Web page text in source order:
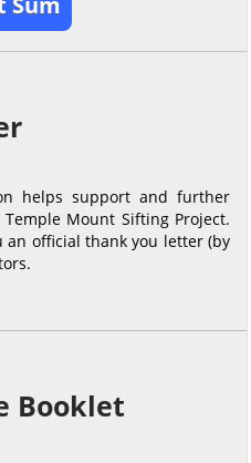
helps support and further
Mount Sifting Project.
an official thank you letter (by
Booklet